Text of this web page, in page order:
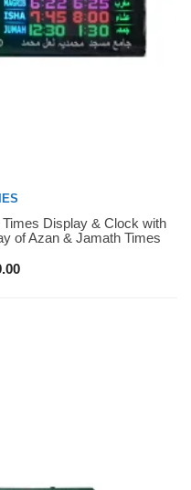
Display & Clock with
of Azan & Jamath Times